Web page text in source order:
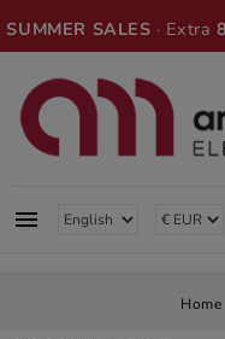
SUMMER SALES · Extra

Home